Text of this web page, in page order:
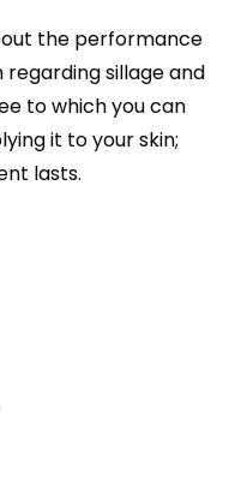
the performance
regarding sillage and
to which you can
it to your skin;
lasts.